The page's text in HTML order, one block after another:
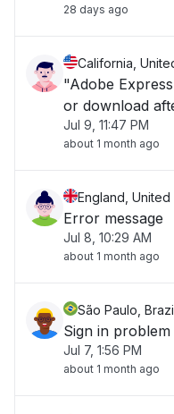
28 days ago
California,
"Adobe
or download
Jul 9, 11:47 PM
about 1 month ago
England, United
Error message
Jul 8, 10:29 AM
about 1 month ago
São Paulo,
Sign in problem
Jul 7, 1:56 PM
about 1 month ago